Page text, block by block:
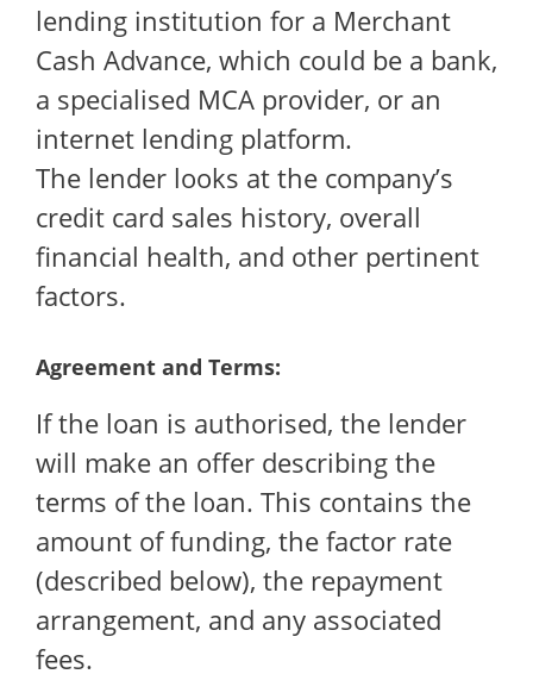
lending institution for a Merchant
Cash Advance, which could be a bank,
a specialised MCA provider, or an
internet lending platform.
The lender looks at the company’s
credit card sales history, overall
financial health, and other pertinent
factors.
Agreement and Terms:
If the loan is authorised, the lender
will make an offer describing the
terms of the loan. This contains the
amount of funding, the factor rate
(described below), the repayment
arrangement, and any associated
fees.